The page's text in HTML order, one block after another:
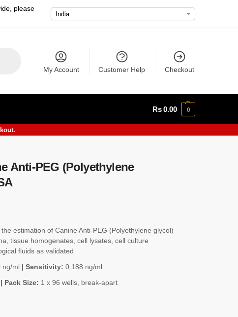
please
My Account Customer Help Checkout
Rs0.00 0
Anti-PEG (Polyethylene
estimation of Canine Anti-PEG (Polyethylene glycol)
tissue homogenates, cell lysates, cell culture
fluids as validated
ng/ml| Sensitivity: 0.188 ng/ml
Pack Size: 1 x 96 wells, break-apart